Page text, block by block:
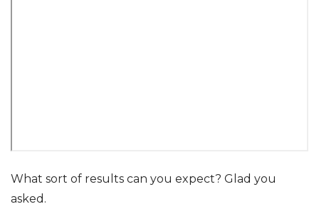
What sort of results can you expect? Glad you
asked.